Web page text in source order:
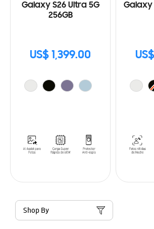
Galaxy S26 Ultra 5G
256GB
US$ 1,399.00
Galaxy
Shop By